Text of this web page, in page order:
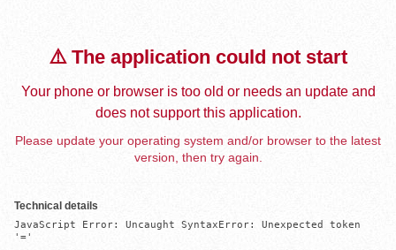
⚠️ The application could not start
Your phone or browser is too old or needs an update and
does not support this application.
Please update your operating system and/or browser to the latest
version, then try again.
Technical details
JavaScript Error: Uncaught SyntaxError: Unexpected token
'='